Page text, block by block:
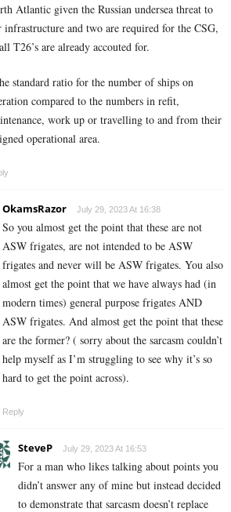
Atlantic given the Russian undersea threat to
infrastructure and two are required for the CSG,
T26’s are already accouted for.
standard ratio for the number of ships on
compared to the numbers in refit,
work up or travelling to and from their
operational area.
OkamsRazor July 29, 2023 At 16:38
So you almost get the point that these are not
ASW frigates, are not intended to be ASW
frigates and never will be ASW frigates. You also
almost get the point that we have always had (in
modern times) general purpose frigates AND
ASW frigates. And almost get the point that these
are the former? ( sorry about the sarcasm couldn’t
help myself as I’m struggling to see why it’s so
hard to get the point across).
Reply
SteveP July 29, 2023 At 16:53
For a man who likes talking about points you
didn’t answer any of mine but instead decided
to demonstrate that sarcasm doesn’t replace